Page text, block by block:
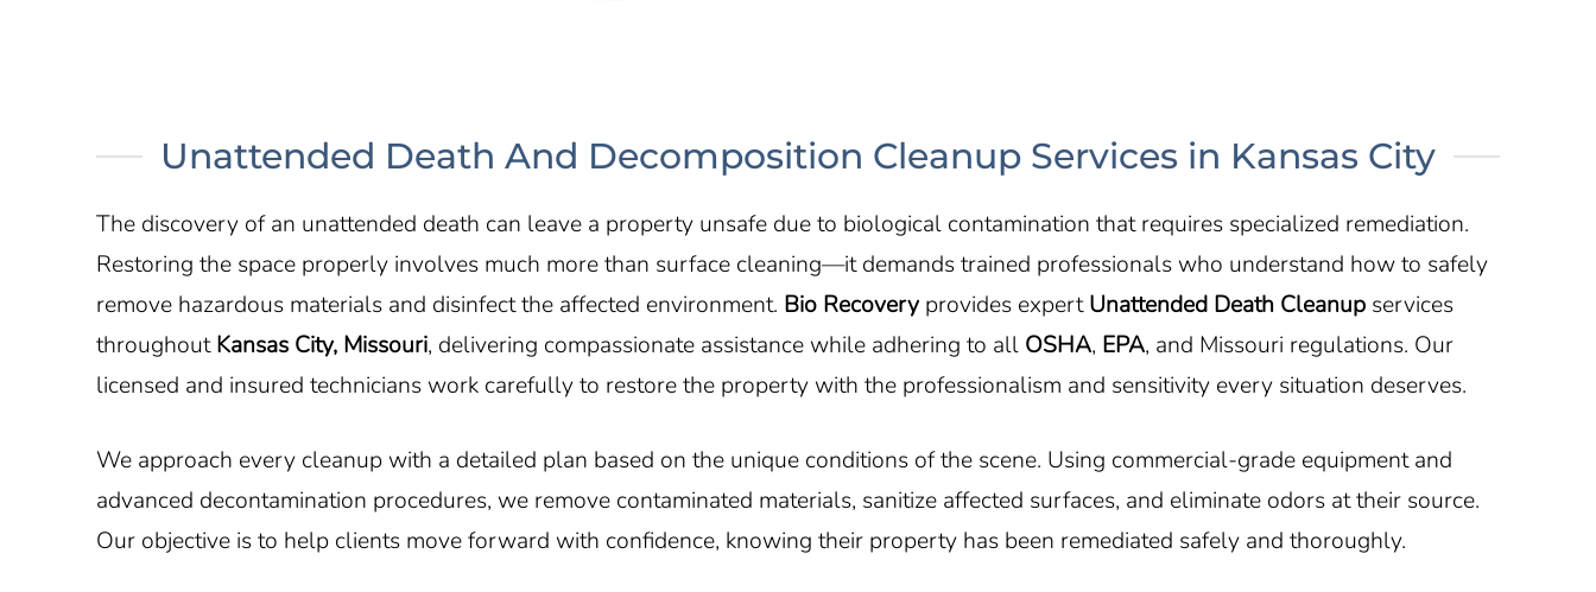
Unattended Death And Decomposition Cleanup Services in Kansas City
The discovery of an unattended death can leave a property unsafe due to biological contamination that requires specialized remediation.
Restoring the space properly involves much more than surface cleaning—it demands trained professionals who understand how to safely
remove hazardous materials and disinfect the affected environment. Bio Recoveryprovides expertUnattended Death Cleanupservices
throughoutKansas City, Missouri, delivering compassionate assistance while adhering to all OSHA, EPA, and Missouri regulations. Our
licensed and insured technicians work carefully to restore the property with the professionalism and sensitivity every situation deserves.
We approach every cleanup with a detailed plan based on the unique conditions of the scene. Using commercial-grade equipment and
advanced decontamination procedures, we remove contaminated materials, sanitize affected surfaces, and eliminate odors at their source.
Our objective is to help clients move forward with confidence, knowing their property has been remediated safely and thoroughly.